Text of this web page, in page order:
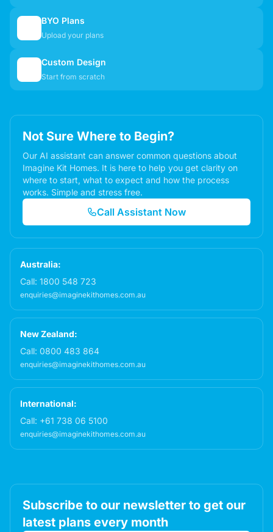
BYO Plans
Upload your plans
Custom Design
Start from scratch
Not Sure Where to Begin?
Our AI assistant can answer common questions about
Imagine Kit Homes. It is here to help you get clarity on
where to start, what to expect and how the process
works. Simple and stress free.
Call Assistant Now
Australia:
Call: 1800 548 723
enquiries@imaginekithomes.com.au
New Zealand:
Call: 0800 483 864
enquiries@imaginekithomes.com.au
International:
Call: +61 738 06 5100
enquiries@imaginekithomes.com.au
Subscribe to our newsletter to get our
latest plans every month